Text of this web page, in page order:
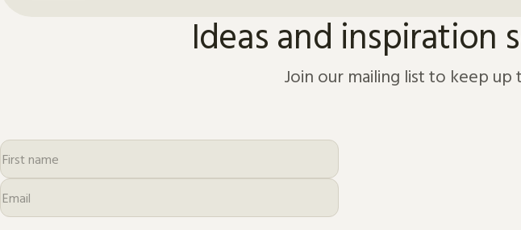
Ideas and inspiration
Join our mailing list to keep